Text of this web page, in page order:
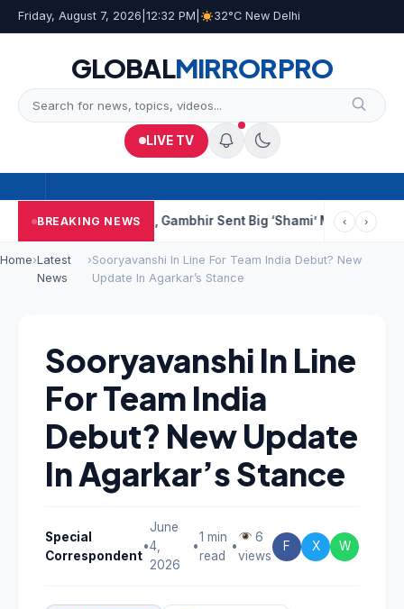
Friday, August 7, 2026 12:32 PM 32°C New Delhi
GLOBALMIRRORPRO
LIVE TV
BREAKING NEWS
BCCI Selectors, Gambhir Sent Big ‘Shami’ Message: “He’ll Be
‹ ›
Home›Latest
News
›Sooryavanshi In Line For Team India Debut? New
Update In Agarkar’s Stance
Sooryavanshi In Line
For Team India
Debut? New Update
In Agarkar’s Stance
Special
Correspondent
•
June
4,
2026
•
1 min
read
•
6
views
F X W